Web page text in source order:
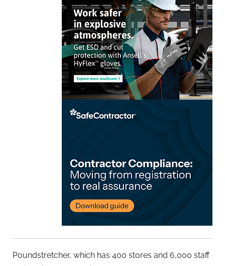
Poundstretcher, which has 400 stores and 6,000 staff